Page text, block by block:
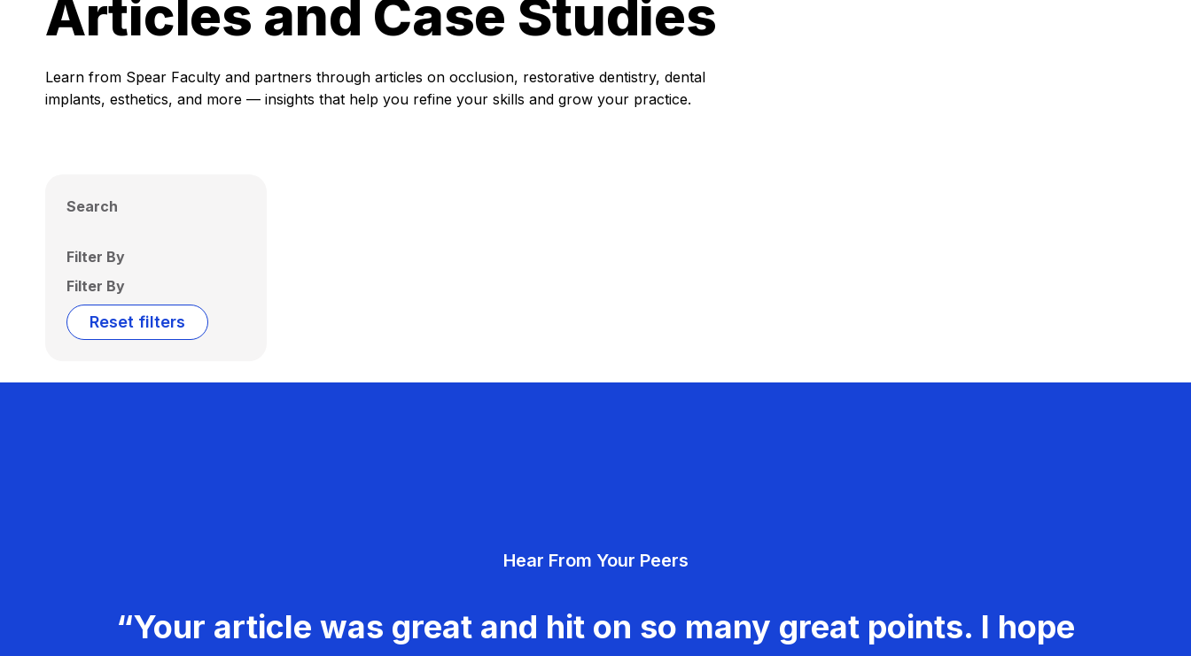
Articles and Case Studies
Learn from Spear Faculty and partners through articles on occlusion, restorative dentistry, dental
implants, esthetics, and more — insights that help you refine your skills and grow your practice.
Search
Filter By
Filter By
Reset filters
Hear From Your Peers
“Your article was great and hit on so many great points. I hope